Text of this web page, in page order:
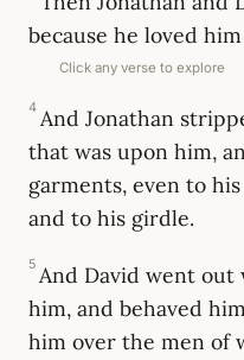
because he loved
Click any verse to explore
4 And Jonathan
that was upon him,
garments, even to
and to his girdle.
5 And David went out
him, and behaved
him over the men of